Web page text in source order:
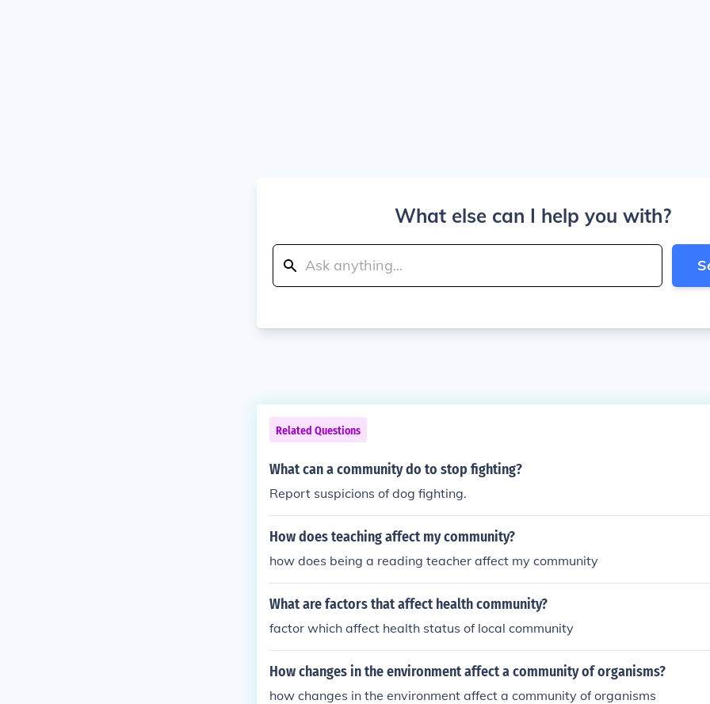
What else can I help you with?
Related Questions
What can a community do to stop fighting?
Report suspicions of dog fighting.
How does teaching affect my community?
how does being a reading teacher affect my community
What are factors that affect health community?
factor which affect health status of local community
How changes in the environment affect a community of organisms?
how changes in the environment affect a community of organisms